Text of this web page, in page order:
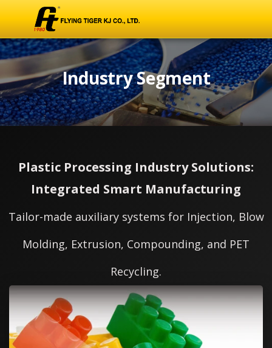
Industry Segment
Plastic Processing Industry Solutions:
Integrated Smart Manufacturing
Tailor-made auxiliary systems for Injection, Blow
Molding, Extrusion, Compounding, and PET
Recycling.